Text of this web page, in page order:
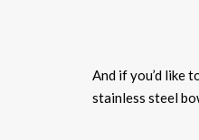
And if you’d like
stainless steel